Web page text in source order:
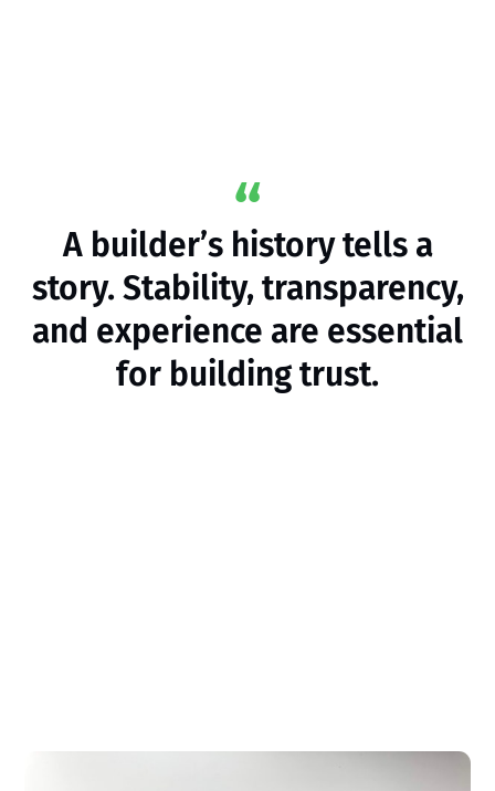
A builder’s history tells a
story. Stability, transparency,
and experience are essential
for building trust.